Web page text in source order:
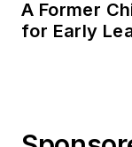
A Former
for Early